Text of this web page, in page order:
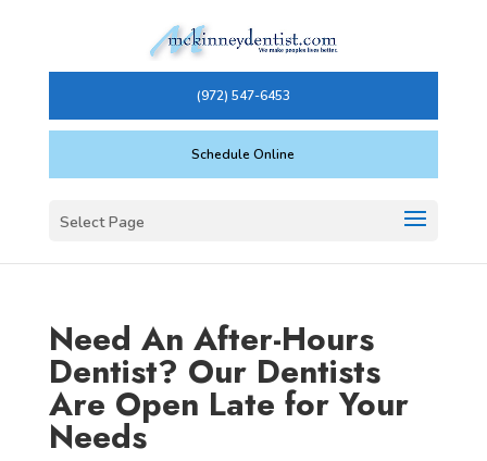
(972) 547-6453
Schedule Online
Select Page
Need An After-Hours
Dentist? Our Dentists
Are Open Late for Your
Needs